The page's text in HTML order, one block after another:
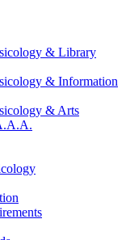
& Library
& Information
&Arts